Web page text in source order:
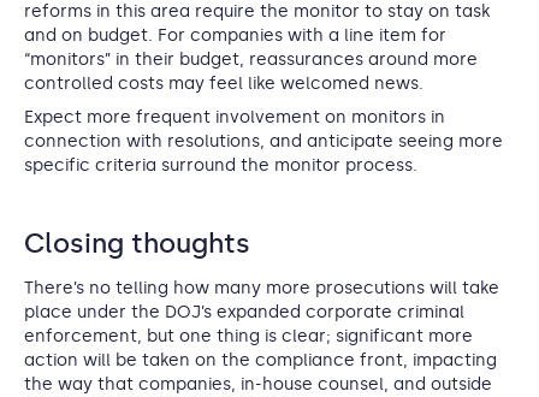
reforms in this area require the monitor to stay on task
and on budget. For companies with a line item for
“monitors” in their budget, reassurances around more
controlled costs may feel like welcomed news.
Expect more frequent involvement on monitors in
connection with resolutions, and anticipate seeing more
specific criteria surround the monitor process.
Closing thoughts
There’s no telling how many more prosecutions will take
place under the DOJ’s expanded corporate criminal
enforcement, but one thing is clear; significant more
action will be taken on the compliance front, impacting
the way that companies, in-house counsel, and outside